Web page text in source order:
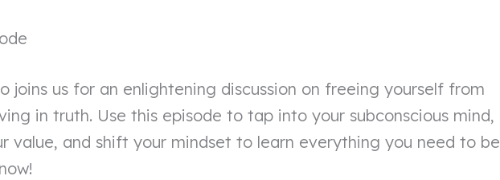
joins us for an enlightening discussion on freeing yourself from
in truth. Use this episode to tap into your subconscious mind,
value, and shift your mindset to learn everything you need to be